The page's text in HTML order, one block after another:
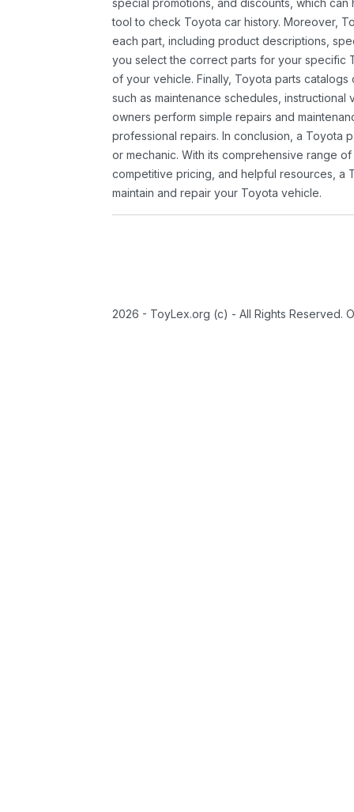
special promotions, and discounts, which
tool to check Toyota car history. Moreover,
each part, including product descriptions,
you select the correct parts for your specific
of your vehicle. Finally, Toyota parts
such as maintenance schedules,
owners perform simple repairs and
professional repairs. In conclusion, a Toyota
or mechanic. With its comprehensive range
competitive pricing, and helpful resources, a
maintain and repair your Toyota vehicle.
2026 - ToyLex.org (c) - All Rights Reserved.